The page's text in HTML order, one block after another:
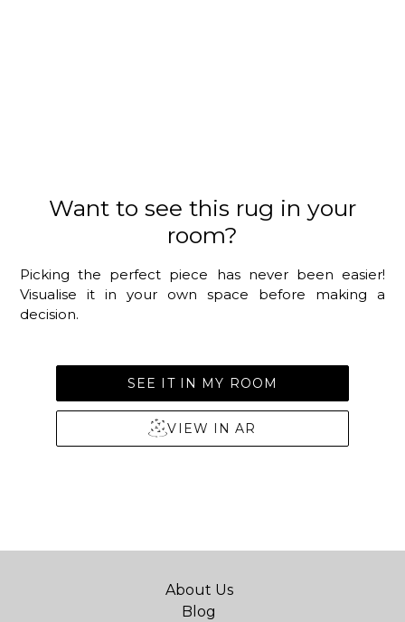
Want to see this rug in your
room?
Picking the perfect piece has never been easier!
Visualise it in your own space before making a
decision.
SEE IT IN MY ROOM
VIEW IN AR
About Us
Blog